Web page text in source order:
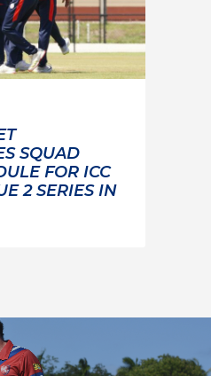
SQUAD
FOR ICC
2 SERIES IN